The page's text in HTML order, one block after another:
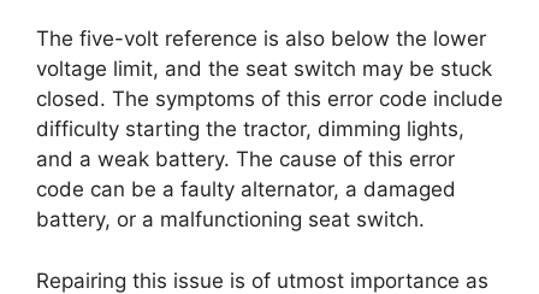
The five-volt reference is also below the lower
voltage limit, and the seat switch may be stuck
closed. The symptoms of this error code include
difficulty starting the tractor, dimming lights,
and a weak battery. The cause of this error
code can be a faulty alternator, a damaged
battery, or a malfunctioning seat switch.
Repairing this issue is of utmost importance as